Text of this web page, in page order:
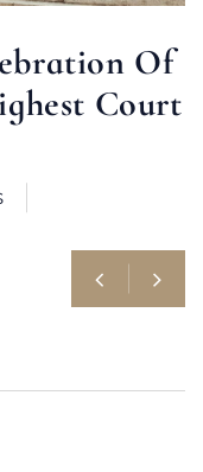
Of
Court